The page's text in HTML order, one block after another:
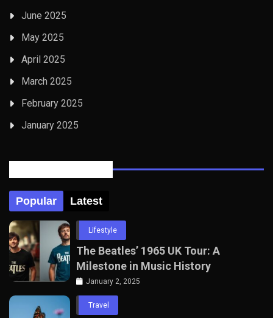
June 2025
May 2025
April 2025
March 2025
February 2025
January 2025
Popular Latest
Lifestyle
The Beatles’ 1965 UK Tour: A
Milestone in Music History
January 2, 2025
Travel